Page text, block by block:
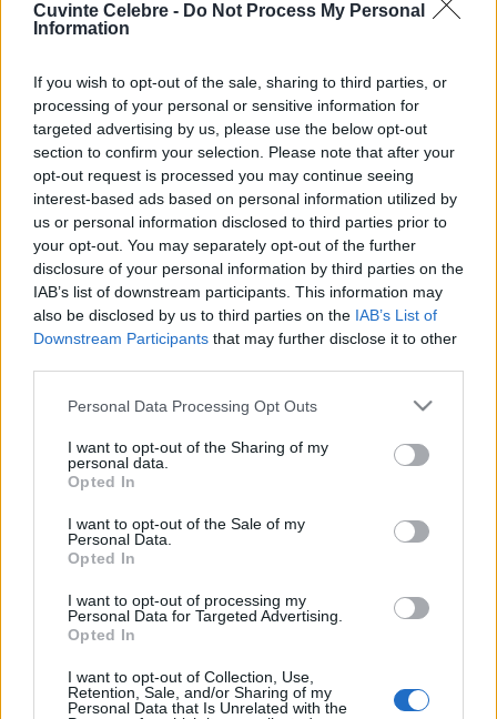
Cuvinte Celebre - Do Not Process My Personal
Information
If you wish to opt-out of the sale, sharing to third parties, or
processing of your personal or sensitive information for
targeted advertising by us, please use the below opt-out
section to confirm your selection. Please note that after your
opt-out request is processed you may continue seeing
interest-based ads based on personal information utilized by
us or personal information disclosed to third parties prior to
your opt-out. You may separately opt-out of the further
disclosure of your personal information by third parties on the
IAB’s list of downstream participants. This information may
also be disclosed by us to third parties on the IAB’s List of
Downstream Participants that may further disclose it to other
Please note that this website/app uses one or more Google
not limited to your visit or usage behaviour. You may click to
grant or deny consent to Google and its third-party tags to
use your data for below specified purposes in below Google
consent section.
Personal Data Processing Opt Outs
I want to opt-out of the Sharing of my
personal data.
Opted In
I want to opt-out of the Sale of my
Personal Data.
Opted In
I want to opt-out of processing my
Personal Data for Targeted Advertising.
Opted In
I want to opt-out of Collection, Use,
Retention, Sale, and/or Sharing of my
Personal Data that Is Unrelated with the
„Acolo unde râsul nu se aude niciodată să nu-ți oprești
pasul.” —
Heinrich Heine despre
Tweet+1
Mai multe de Heinrich Heine
Albert Einstein